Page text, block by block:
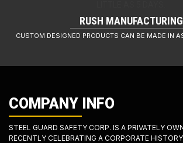
RUSH MANUFACTURING
CUSTOM DESIGNED PRODUCTS CAN BE MADE IN
COMPANY INFO
STEEL GUARD SAFETY CORP. IS A PRIVATELY
RECENTLY CELEBRATING A CORPORATE